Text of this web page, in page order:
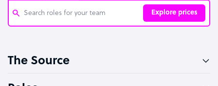
Explore prices
Software Developer
The Source